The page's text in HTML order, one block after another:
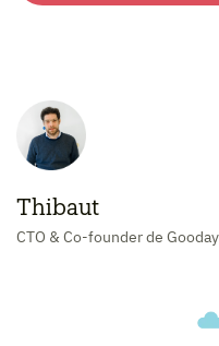
Thibaut
CTO & Co-founder de